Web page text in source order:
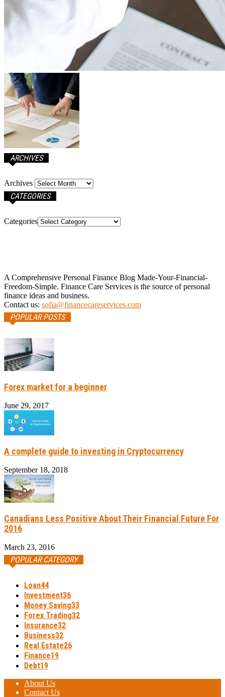
ARCHIVES
Archives
CATEGORIES
Categories
A Comprehensive Personal Finance Blog Made-Your-Financial-
Freedom-Simple. Finance Care Services is the source of personal
finance ideas and business.
Contact us: sofia@financecareservices.com
POPULAR POSTS
Forex market for a beginner
June 29, 2017
A complete guide to investing in Cryptocurrency
September 18, 2018
Canadians Less Positive About Their Financial Future For
2016
March 23, 2016
POPULAR CATEGORY
Loan44
Investment36
Money Saving33
Forex Trading32
Insurance32
Business32
Real Estate26
Finance19
Debt19
About Us
Contact Us